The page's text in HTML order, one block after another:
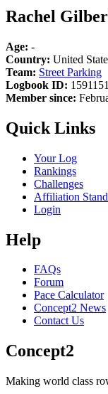
Rachel
Age: -
Country: United
Team: Street Parking
Logbook ID: 1591151
Member since:
Quick Links
Your Log
Rankings
Challenges
Affiliation
Login
Help
FAQs
Forum
Pace Calculator
Concept2 News
Contact Us
Concept2
Making world class